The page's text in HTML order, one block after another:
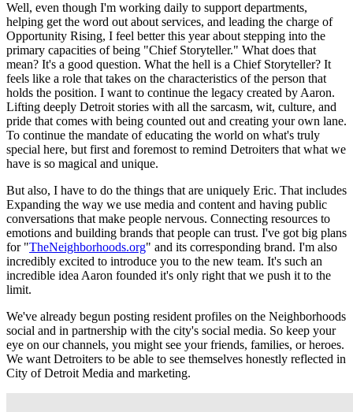
Well, even though I'm working daily to support departments,
helping get the word out about services, and leading the charge of
Opportunity Rising, I feel better this year about stepping into the
primary capacities of being "Chief Storyteller." What does that
mean? It's a good question. What the hell is a Chief Storyteller? It
feels like a role that takes on the characteristics of the person that
holds the position. I want to continue the legacy created by Aaron.
Lifting deeply Detroit stories with all the sarcasm, wit, culture, and
pride that comes with being counted out and creating your own lane.
To continue the mandate of educating the world on what's truly
special here, but first and foremost to remind Detroiters that what we
have is so magical and unique.
But also, I have to do the things that are uniquely Eric. That includes
Expanding the way we use media and content and having public
conversations that make people nervous. Connecting resources to
emotions and building brands that people can trust. I've got big plans
for "TheNeighborhoods.org" and its corresponding brand. I'm also
incredibly excited to introduce you to the new team. It's such an
incredible idea Aaron founded it's only right that we push it to the
limit.
We've already begun posting resident profiles on the Neighborhoods
social and in partnership with the city's social media. So keep your
eye on our channels, you might see your friends, families, or heroes.
We want Detroiters to be able to see themselves honestly reflected in
City of Detroit Media and marketing.